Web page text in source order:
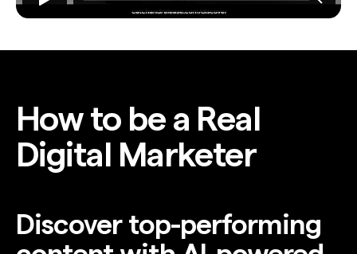
How to be a Real
Digital Marketer
Discover top-performing